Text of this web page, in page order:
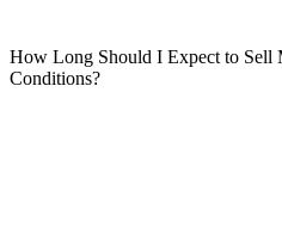
How Long Should I Expect to Sell
Conditions?